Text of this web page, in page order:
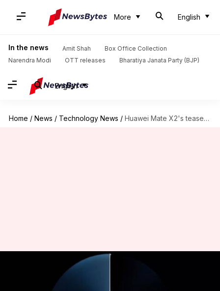
More English
In the news Amit Shah
Box Office Collection
Narendra Modi
OTT releases Bharatiya Janata Party (BJP)
English
Home / News / Technology News / Huawei Mate X2's teaser confirms in-folding screen design
Huawei Mate X2's teaser
confirms in-folding screen